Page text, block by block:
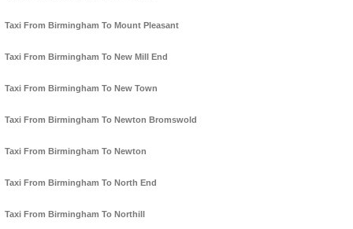
Taxi From Birmingham To Mount Pleasant
Taxi From Birmingham To New Mill End
Taxi From Birmingham To New Town
Taxi From Birmingham To Newton Bromswold
Taxi From Birmingham To Newton
Taxi From Birmingham To North End
Taxi From Birmingham To Northill